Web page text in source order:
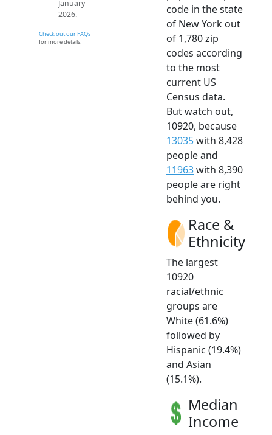
January
2026.
Check out our FAQs
for more details.
code in the state
of New York out
of 1,780 zip
codes according
to the most
current US
Census data.
But watch out,
10920, because
13035with 8,428
people and
11963with 8,390
people are right
behind you.
Race &
Ethnicity
The largest
10920
racial/ethnic
groups are
White (61.6%)
followed by
Hispanic (19.4%)
and Asian
(15.1%).
Median
Income